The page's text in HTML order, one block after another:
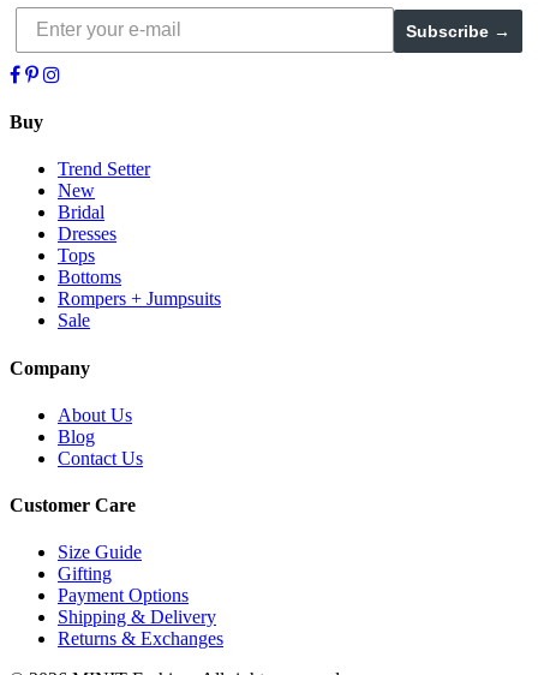
Subscribe →
Buy
Trend Setter
New
Bridal
Dresses
Tops
Bottoms
Rompers + Jumpsuits
Sale
Company
About Us
Blog
Contact Us
Customer Care
Size Guide
Gifting
Payment Options
Shipping & Delivery
Returns & Exchanges